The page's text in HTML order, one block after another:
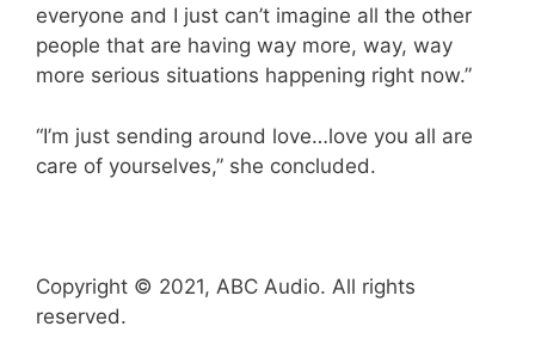
everyone and I just can’t imagine all the other
people that are having way more, way, way
more serious situations happening right now.”
“I’m just sending around love…love you all are
care of yourselves,” she concluded.
Copyright © 2021, ABC Audio. All rights
reserved.